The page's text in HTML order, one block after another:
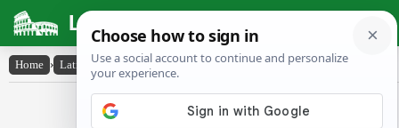
Latin Dictionary
Home › Latin-English › praefīgens
Latin to English Dictionary